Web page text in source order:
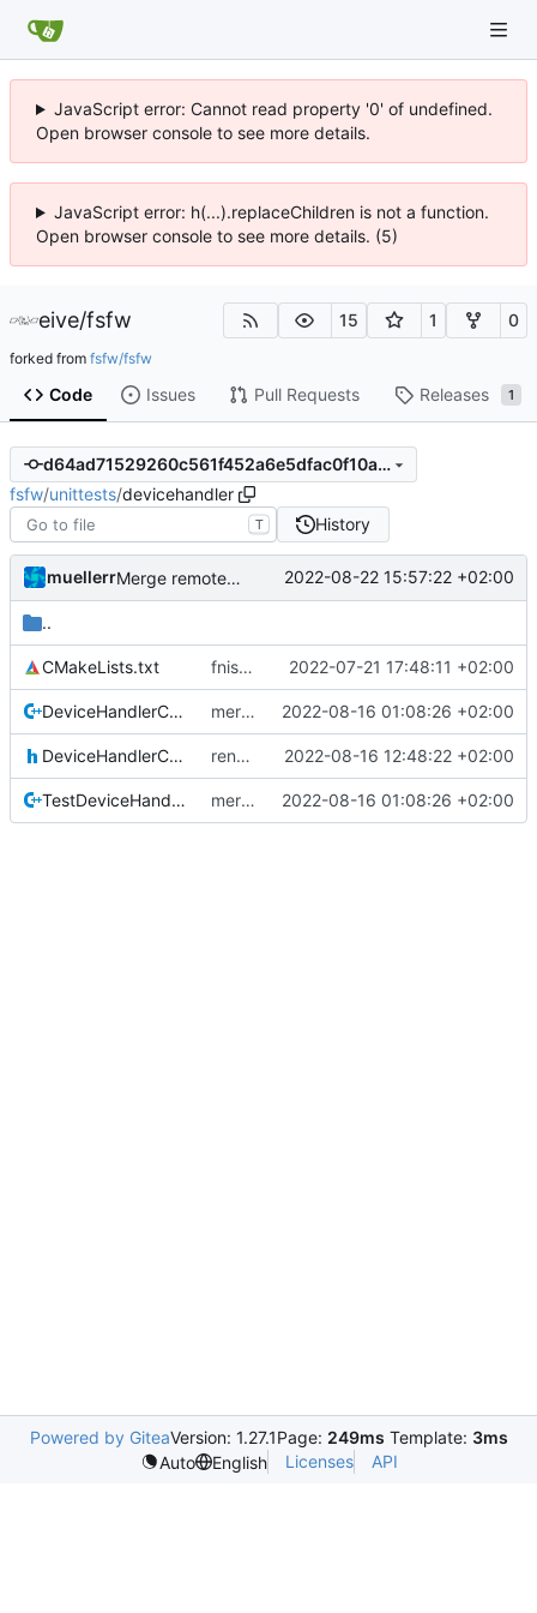
JavaScript error: Cannot read property '0' of undefined.
Open browser console to see more details.
JavaScript error: h(...).replaceChildren is not a function.
Open browser console to see more details. (5)
eive/fsfw 15 1 0
forked from fsfw/fsfw
Code Issues Pull Requests Releases 1
d64ad71529260c561f452a6e5dfac0f10ac4b6c0
fsfw/unittests/devicehandler
T History
muellerr Merge remote-tracking branch 'origin/development' into mueller/refactor-tmtc-stack-with-retval-refactoring 2022-08-22 15:57:22 +02:00
..
CMakeLists.txt fnished PUS TC creator unittests 2022-07-21 17:48:11 +02:00
DeviceHandlerCommander.cpp merge retval refactoring 2022-08-16 01:08:26 +02:00
DeviceHandlerCommander.h renamed returnvalue header 2022-08-16 12:48:22 +02:00
TestDeviceHandlerBase.cpp merge retval refactoring 2022-08-16 01:08:26 +02:00
Powered by GiteaVersion: 1.27.1Page: 249ms Template: 3ms
Auto
English Licenses API